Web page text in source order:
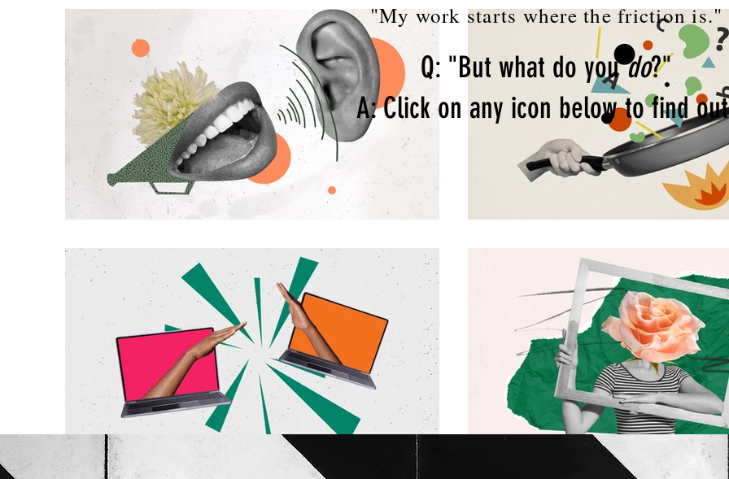
"My work starts where the friction is."
Q: "But what do youdo?"
A: Click on any icon below to find